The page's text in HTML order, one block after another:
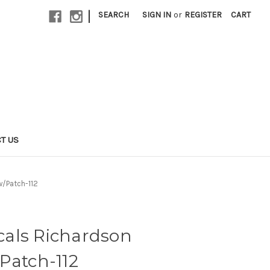
| SEARCH SIGN IN or REGISTER CART
US
Patch-112
Richardson
112